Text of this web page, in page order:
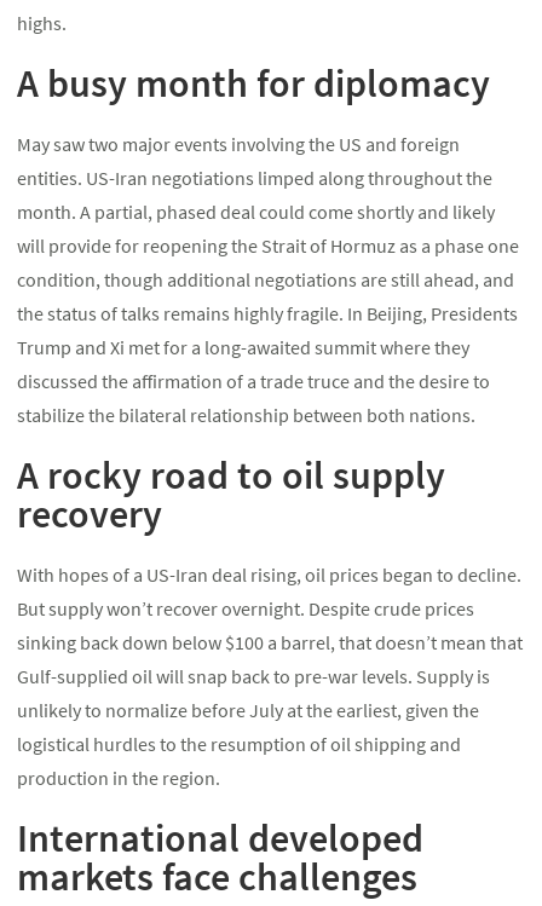
highs.
A busy month for diplomacy
May saw two major events involving the US and foreign
entities. US-Iran negotiations limped along throughout the
month. A partial, phased deal could come shortly and likely
will provide for reopening the Strait of Hormuz as a phase one
condition, though additional negotiations are still ahead, and
the status of talks remains highly fragile. In Beijing, Presidents
Trump and Xi met for a long-awaited summit where they
discussed the affirmation of a trade truce and the desire to
stabilize the bilateral relationship between both nations.
A rocky road to oil supply
recovery
With hopes of a US-Iran deal rising, oil prices began to decline.
But supply won’t recover overnight. Despite crude prices
sinking back down below $100 a barrel, that doesn’t mean that
Gulf-supplied oil will snap back to pre-war levels. Supply is
unlikely to normalize before July at the earliest, given the
logistical hurdles to the resumption of oil shipping and
production in the region.
International developed
markets face challenges